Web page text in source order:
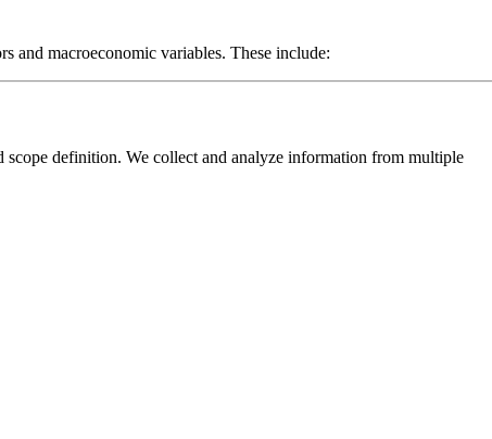
and macroeconomic variables. These include:
scope definition. We collect and analyze information from multiple